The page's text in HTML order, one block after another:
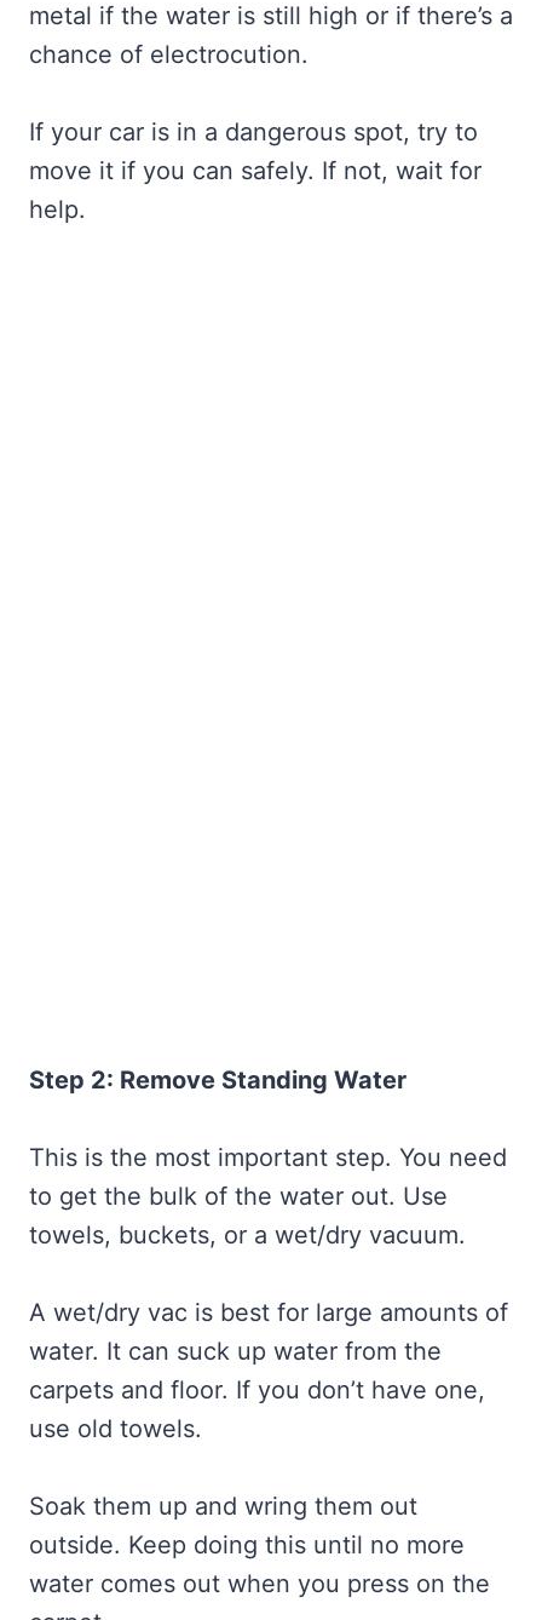
metal if the water is still high or if there’s a
chance of electrocution.
If your car is in a dangerous spot, try to
move it if you can safely. If not, wait for
help.
Step 2: Remove Standing Water
This is the most important step. You need
to get the bulk of the water out. Use
towels, buckets, or a wet/dry vacuum.
A wet/dry vac is best for large amounts of
water. It can suck up water from the
carpets and floor. If you don’t have one,
use old towels.
Soak them up and wring them out
outside. Keep doing this until no more
water comes out when you press on the